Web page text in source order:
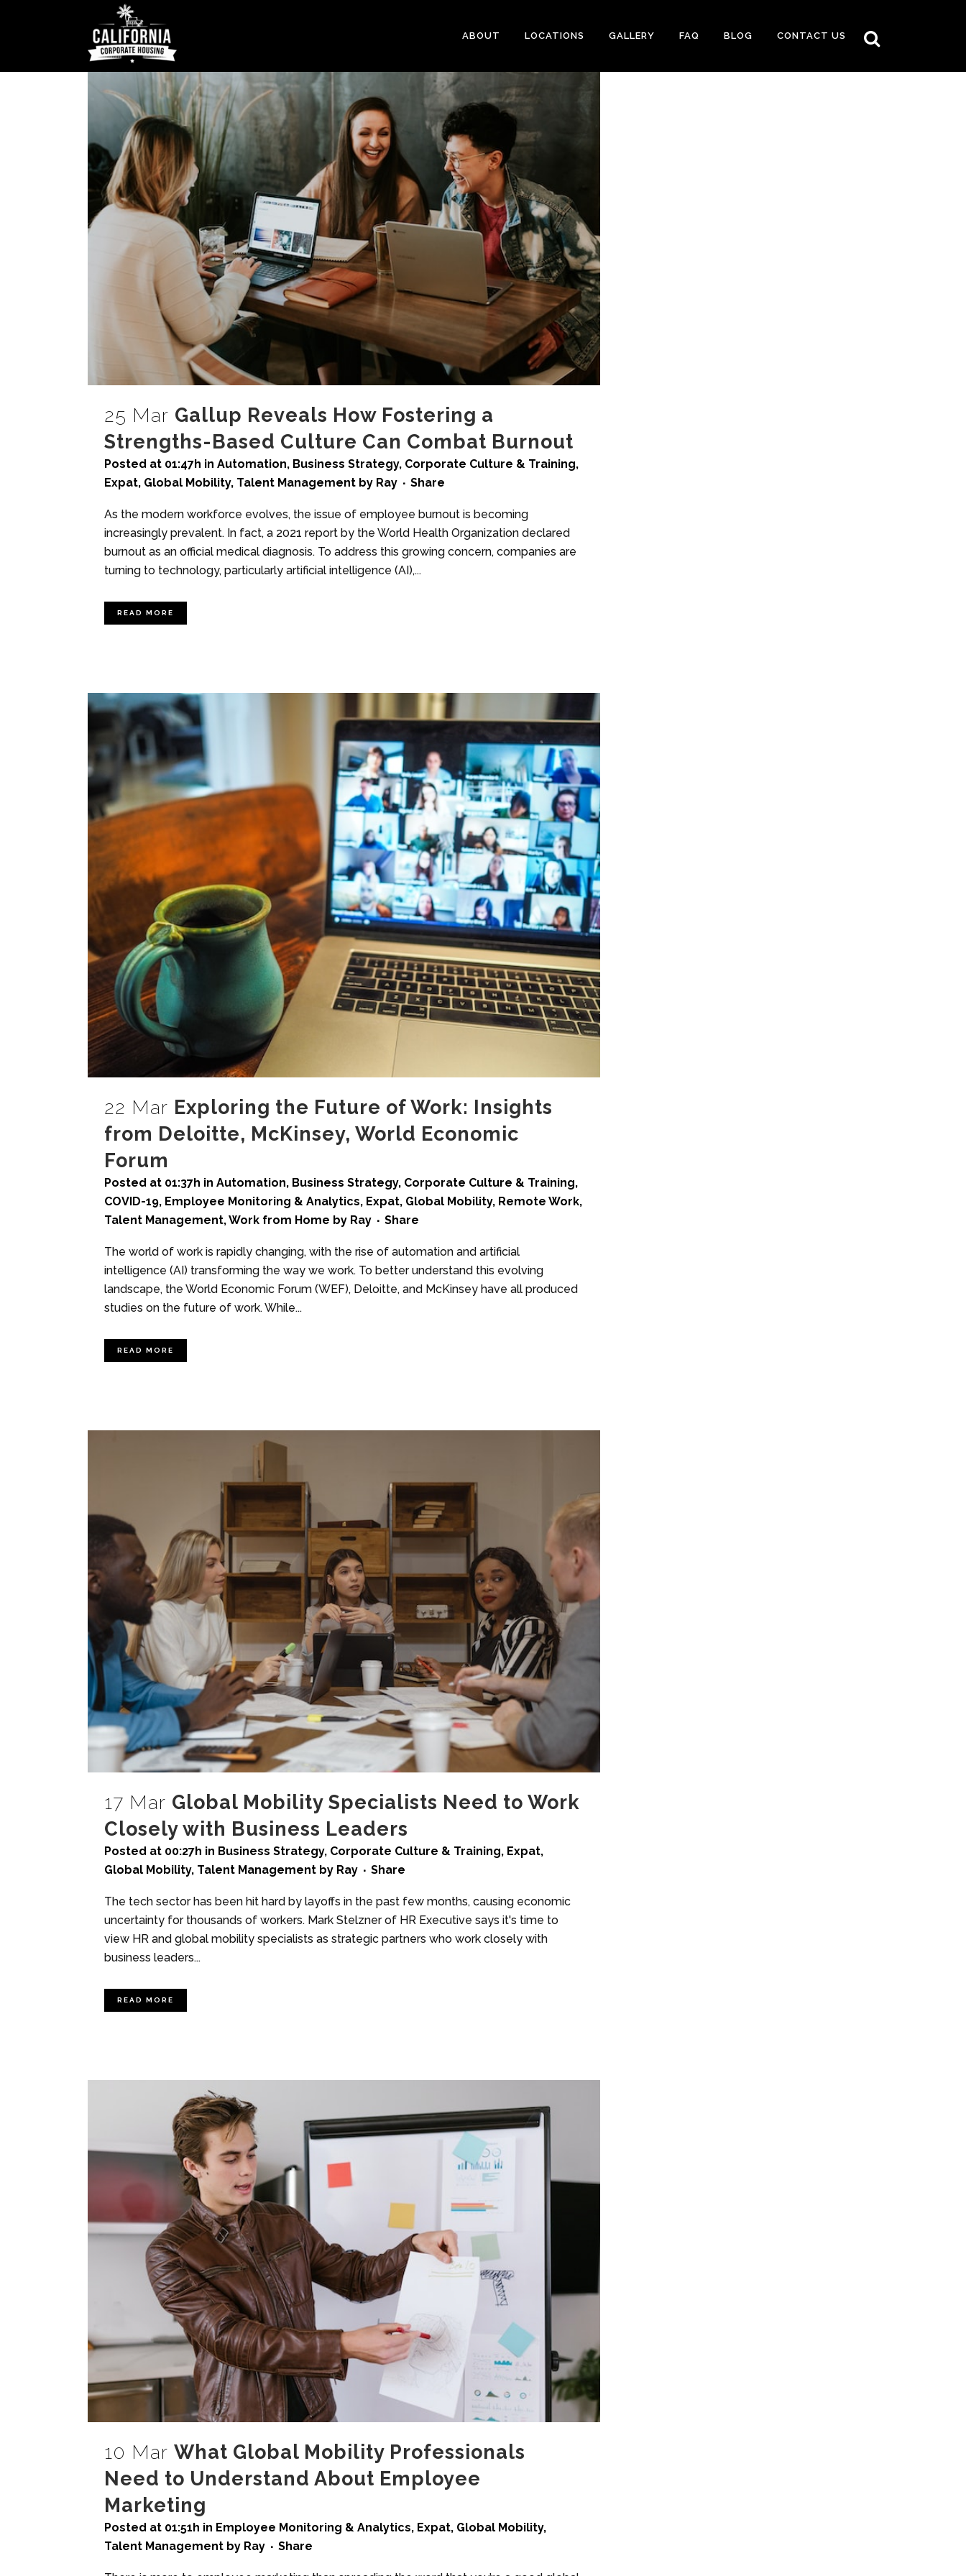
ABOUT LOCATIONS GALLERY FAQ BLOG CONTACT US
25 Mar Gallup Reveals How Fostering a
Strengths-Based Culture Can Combat Burnout
Posted at 01:47h in Automation, Business Strategy, Corporate Culture & Training,
Expat, Global Mobility, Talent Management by Ray Share
As the modern workforce evolves, the issue of employee burnout is becoming
increasingly prevalent. In fact, a 2021 report by the World Health Organization declared
burnout as an official medical diagnosis. To address this growing concern, companies are
turning to technology, particularly artificial intelligence (AI),...
READ MORE
22 Mar Exploring the Future of Work: Insights
from Deloitte, McKinsey, World Economic
Forum
Posted at 01:37h in Automation, Business Strategy, Corporate Culture & Training,
COVID-19, Employee Monitoring & Analytics, Expat, Global Mobility, Remote Work,
Talent Management,Work from Home by Ray Share
The world of work is rapidly changing, with the rise of automation and artificial
intelligence (AI) transforming the way we work. To better understand this evolving
landscape, the World Economic Forum (WEF), Deloitte, and McKinsey have all produced
studies on the future of work. While...
READ MORE
17 Mar Global Mobility Specialists Need to Work
Closely with Business Leaders
Posted at 00:27h in Business Strategy, Corporate Culture & Training, Expat,
Global Mobility, Talent Management by Ray Share
The tech sector has been hit hard by layoffs in the past few months, causing economic
uncertainty for thousands of workers. Mark Stelzner of HR Executive says it's time to
view HR and global mobility specialists as strategic partners who work closely with
business leaders...
READ MORE
10 Mar What Global Mobility Professionals
Need to Understand About Employee
Marketing
Posted at 01:51h in Employee Monitoring & Analytics, Expat, Global Mobility,
Talent Management by Ray Share